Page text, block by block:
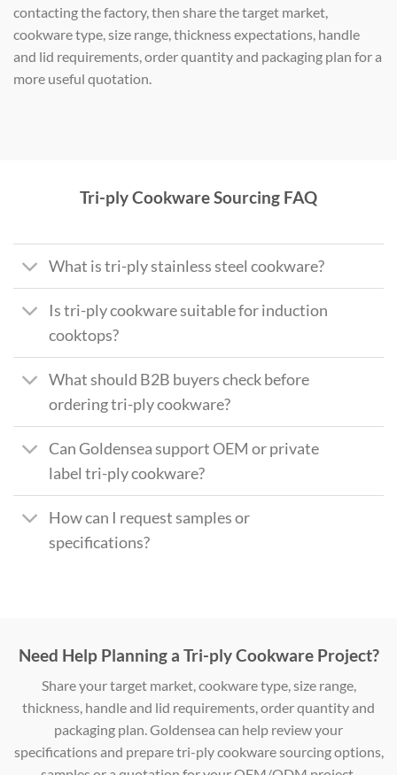
contacting the factory, then share the target market,
cookware type, size range, thickness expectations, handle
and lid requirements, order quantity and packaging plan for a
more useful quotation.
Tri-ply Cookware Sourcing FAQ
What is tri-ply stainless steel cookware?
Is tri-ply cookware suitable for induction
cooktops?
What should B2B buyers check before
ordering tri-ply cookware?
Can Goldensea support OEM or private
label tri-ply cookware?
How can I request samples or
specifications?
Need Help Planning a Tri-ply Cookware Project?
Share your target market, cookware type, size range,
thickness, handle and lid requirements, order quantity and
packaging plan. Goldensea can help review your
specifications and prepare tri-ply cookware sourcing options,